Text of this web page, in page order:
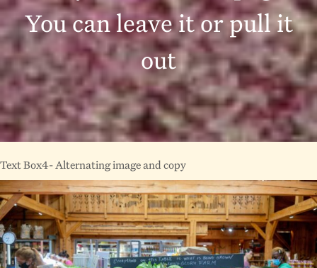
You can leave it or pull it
out
Text Box4- Alternating image and copy